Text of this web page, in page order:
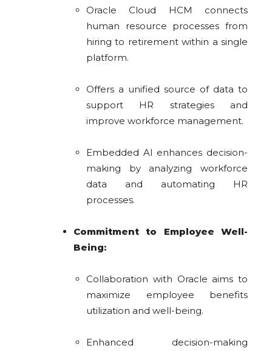
Oracle Cloud HCM connects
human resource processes from
hiring to retirement within a single
platform.
Offers a unified source of data to
support HR strategies and
improve workforce management.
Embedded AI enhances decision-
making by analyzing workforce
data and automating HR
processes.
Commitment to Employee Well-
Being:
Collaboration with Oracle aims to
maximize employee benefits
utilization and well-being.
Enhanced decision-making